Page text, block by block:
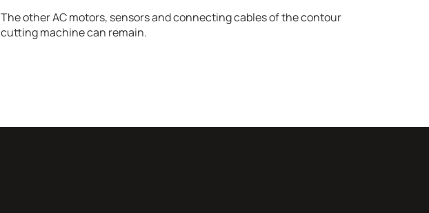
The other AC motors, sensors and connecting cables of the contour
cutting machine can remain.